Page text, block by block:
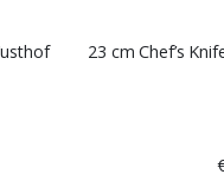
23 cm Chef’s